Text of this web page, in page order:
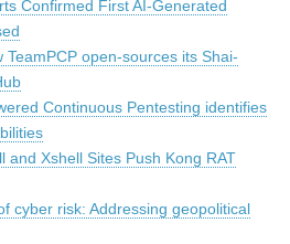
Confirmed First AI-Generated
TeamPCP open-sources its Shai-
Continuous Pentesting identifies
and Xshell Sites Push Kong RAT
cyber risk: Addressing geopolitical